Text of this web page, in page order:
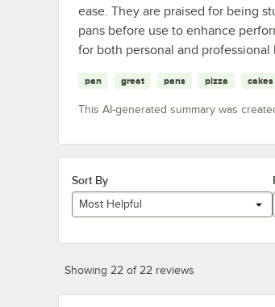
ease. They are praised for being
pans before use to enhance
for both personal and professional
pan great pans pizza cakes
This AI-generated summary was
Sort By
Most Helpful
Showing 22 of 22 reviews